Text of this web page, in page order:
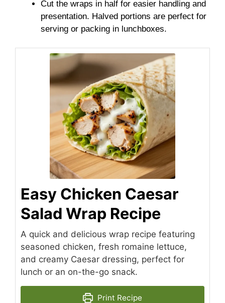
Cut the wraps in half for easier handling and
presentation. Halved portions are perfect for
serving or packing in lunchboxes.
Easy Chicken Caesar
Salad Wrap Recipe
A quick and delicious wrap recipe featuring
seasoned chicken, fresh romaine lettuce,
and creamy Caesar dressing, perfect for
lunch or an on-the-go snack.
Print Recipe